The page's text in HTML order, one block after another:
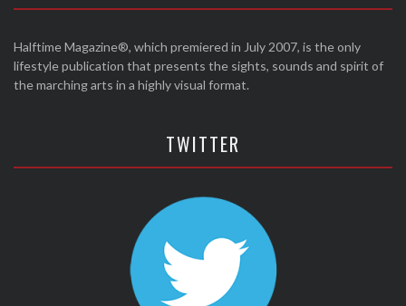
Halftime Magazine®, which premiered in July 2007, is the only
lifestyle publication that presents the sights, sounds and spirit of
the marching arts in a highly visual format.
TWITTER